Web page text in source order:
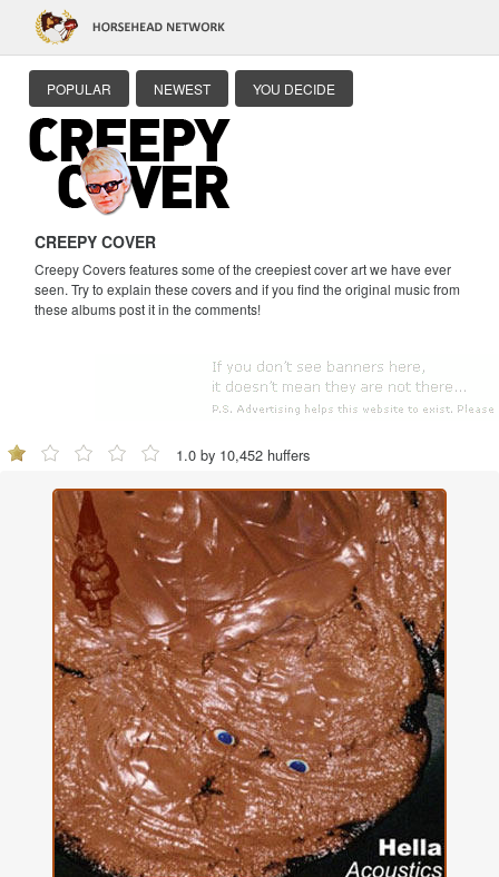
POPULAR NEWEST YOU DECIDE
CREEPY COVER
Creepy Covers features some of the creepiest cover art we have ever
seen. Try to explain these covers and if you find the original music from
these albums post it in the comments!
1.0 by 10,452 huffers